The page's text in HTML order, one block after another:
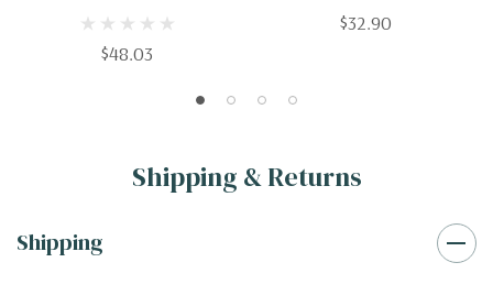
$48.03
$32.90
Shipping & Returns
Shipping